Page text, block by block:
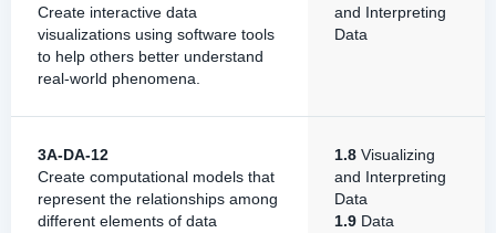
Create interactive data
visualizations using software tools
to help others better understand
real-world phenomena.
and Interpreting
Data
3A-DA-12
Create computational models that
represent the relationships among
different elements of data
1.8 Visualizing
and Interpreting
Data
1.9 Data